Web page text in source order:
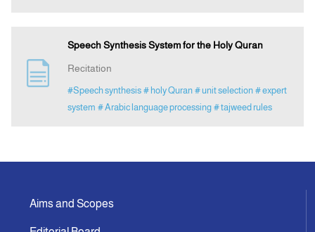
Speech Synthesis System for the Holy Quran
Recitation
#Speech synthesis # holy Quran # unit selection # expert
system # Arabic language processing # tajweed rules
Aims and Scopes